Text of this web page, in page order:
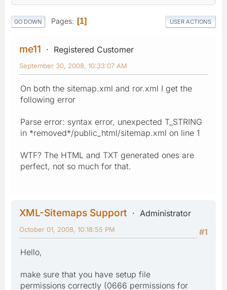
GO DOWN Pages 1 USER ACTIONS
me11 Registered Customer
September 30, 2008, 10:33:07 AM
On both the sitemap.xml and ror.xml I get the
following error
Parse error: syntax error, unexpected T_STRING
in *removed*/public_html/sitemap.xml on line 1
WTF? The HTML and TXT generated ones are
perfect, not so much for that.
XML-Sitemaps Support
Administrator
#1
October 01, 2008, 10:18:55 PM
Hello,
make sure that you have setup file
permissions correctly (0666 permissions for